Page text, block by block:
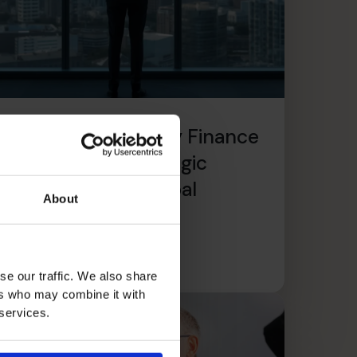
About
our traffic. We also share
who may combine it with
The CFO’s CFO: Why Finance
Leaders Need Strategic
Support During Global